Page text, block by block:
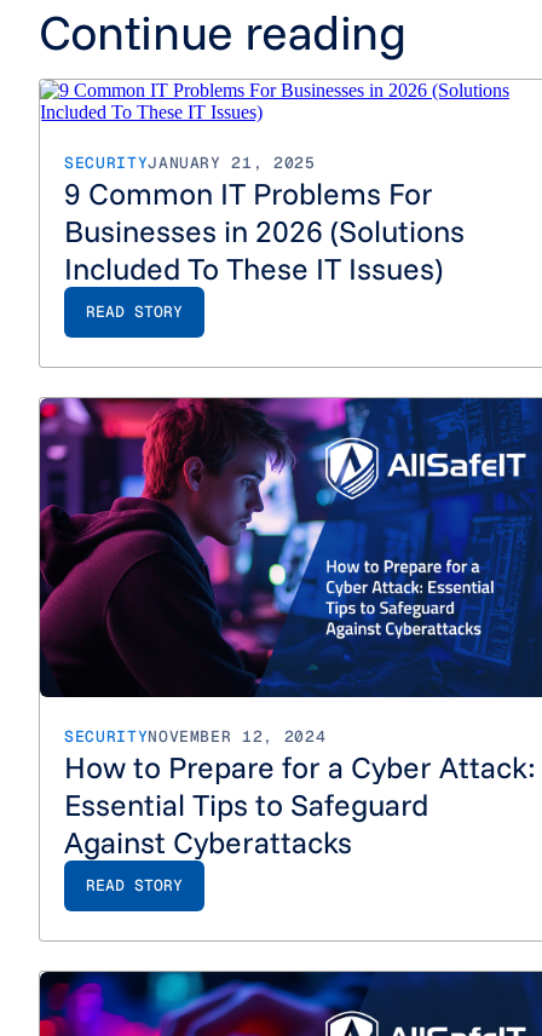
Continue reading
SECURITYJANUARY 21, 2025
9 Common IT Problems For
Businesses in 2026 (Solutions
Included To These IT Issues)
READ STORY
SECURITYNOVEMBER 12, 2024
How to Prepare for a Cyber Attack:
Essential Tips to Safeguard
Against Cyberattacks
READ STORY